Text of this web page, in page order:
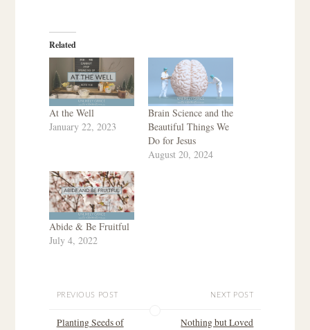
Related
At the Well
January 22, 2023
Brain Science and the
Beautiful Things We
Do for Jesus
August 20, 2024
Abide & Be Fruitful
July 4, 2022
PREVIOUS POST
Planting Seeds of
NEXT POST
Nothing but Loved